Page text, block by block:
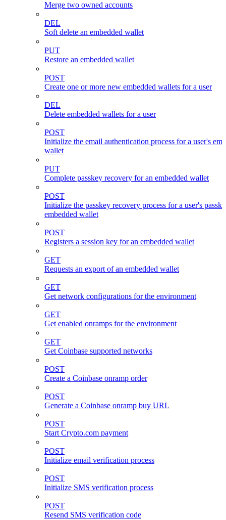
Merge two owned accounts
DEL
Soft delete an embedded wallet
PUT
Restore an embedded wallet
POST
Create one or more new embedded wallets for a user
DEL
Delete embedded wallets for a user
POST
Initialize the email authentication process for a user's
wallet
PUT
Complete passkey recovery for an embedded wallet
POST
Initialize the passkey recovery process for a user's
embedded wallet
POST
Registers a session key for an embedded wallet
GET
Requests an export of an embedded wallet
GET
Get network configurations for the environment
GET
Get enabled onramps for the environment
GET
Get Coinbase supported networks
POST
Create a Coinbase onramp order
POST
Generate a Coinbase onramp buy URL
POST
Start Crypto.com payment
POST
Initialize email verification process
POST
Initialize SMS verification process
POST
Resend SMS verification code